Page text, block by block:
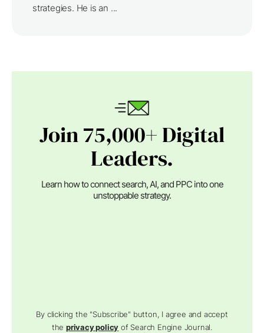
strategies. He is an ...
Join 75,000+ Digital
Leaders.
Learn how to connect search, AI, and PPC into one
unstoppable strategy.
By clicking the "Subscribe" button, I agree and accept
theprivacy policy of Search Engine Journal.